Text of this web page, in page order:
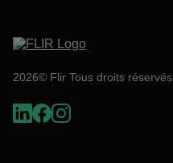
2026© Flir Tous droits réservés.